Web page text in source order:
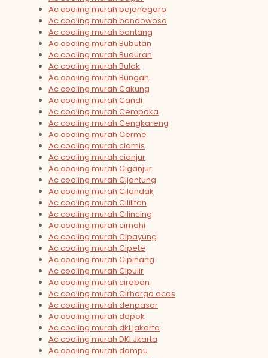
Ac cooling murah bojonegoro
Ac cooling murah bondowoso
Ac cooling murah bontang
Ac cooling murah Bubutan
Ac cooling murah Buduran
Ac cooling murah Bulak
Ac cooling murah Bungah
Ac cooling murah Cakung
Ac cooling murah Candi
Ac cooling murah Cempaka
Ac cooling murah Cengkareng
Ac cooling murah Cerme
Ac cooling murah ciamis
Ac cooling murah cianjur
Ac cooling murah Ciganjur
Ac cooling murah Cijantung
Ac cooling murah Cilandak
Ac cooling murah Cililitan
Ac cooling murah Cilincing
Ac cooling murah cimahi
Ac cooling murah Cipayung
Ac cooling murah Cipete
Ac cooling murah Cipinang
Ac cooling murah Cipulir
Ac cooling murah cirebon
Ac cooling murah Cirharga acas
Ac cooling murah denpasar
Ac cooling murah depok
Ac cooling murah dki jakarta
Ac cooling murah DKI Jkarta
Ac cooling murah dompu